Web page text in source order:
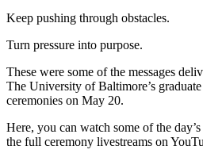
Keep pushing through obstacles.
Turn pressure into purpose.
These were some of the messages
The University of Baltimore’s
ceremonies on May 20.
Here, you can watch some of the
the full ceremony livestreams on